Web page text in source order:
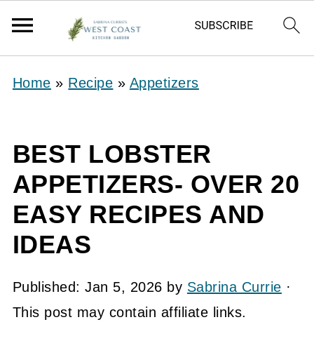
Home » Recipe » Appetizers
BEST LOBSTER
APPETIZERS- OVER 20
EASY RECIPES AND
IDEAS
Published:Jan 5, 2026 by Sabrina Currie ·
This post may contain affiliate links.